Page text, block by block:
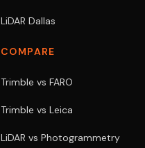
LiDAR Dallas
COMPARE
Trimble vs FARO
Trimble vs Leica
LiDAR vs Photogrammetry